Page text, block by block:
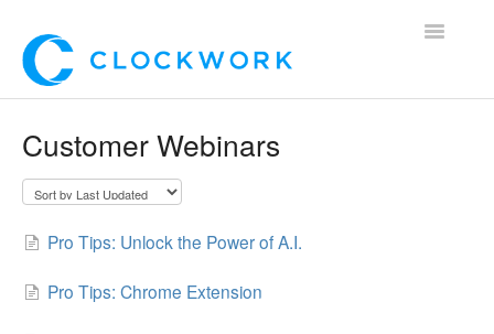
Toggle
For Candidates!
Customer Webinars
Pro Tips: Unlock the Power of A.I.
Pro Tips: Chrome Extension